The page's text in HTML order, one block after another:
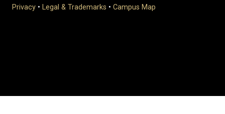
Privacy • Legal & Trademarks • Campus Map